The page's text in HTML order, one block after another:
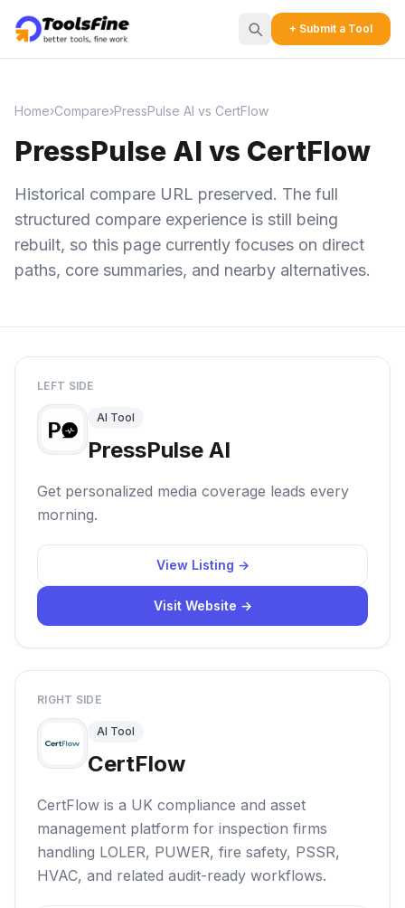
+ Submit a Tool
Home›Compare›PressPulse AI vs CertFlow
PressPulse AI vs CertFlow
Historical compare URL preserved. The full
structured compare experience is still being
rebuilt, so this page currently focuses on direct
paths, core summaries, and nearby alternatives.
LEFT SIDE
AI Tool
PressPulse AI
Get personalized media coverage leads every
morning.
View Listing →
Visit Website →
RIGHT SIDE
AI Tool
CertFlow
CertFlow is a UK compliance and asset
management platform for inspection firms
handling LOLER, PUWER, fire safety, PSSR,
HVAC, and related audit-ready workflows.